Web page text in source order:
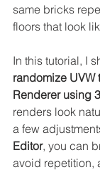
same bricks
floors that look
In this tutorial, I
randomize UVW
Renderer using
renders look
a few
Editor, you can
avoid repetition,